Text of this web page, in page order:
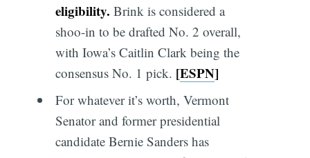
eligibility. Brink is considered a
shoo-in to be drafted No. 2 overall,
with Iowa’s Caitlin Clark being the
consensus No. 1 pick. [ESPN]
For whatever it’s worth, Vermont
Senator and former presidential
candidate Bernie Sanders has